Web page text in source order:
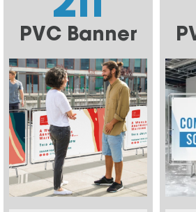
PVC Banner